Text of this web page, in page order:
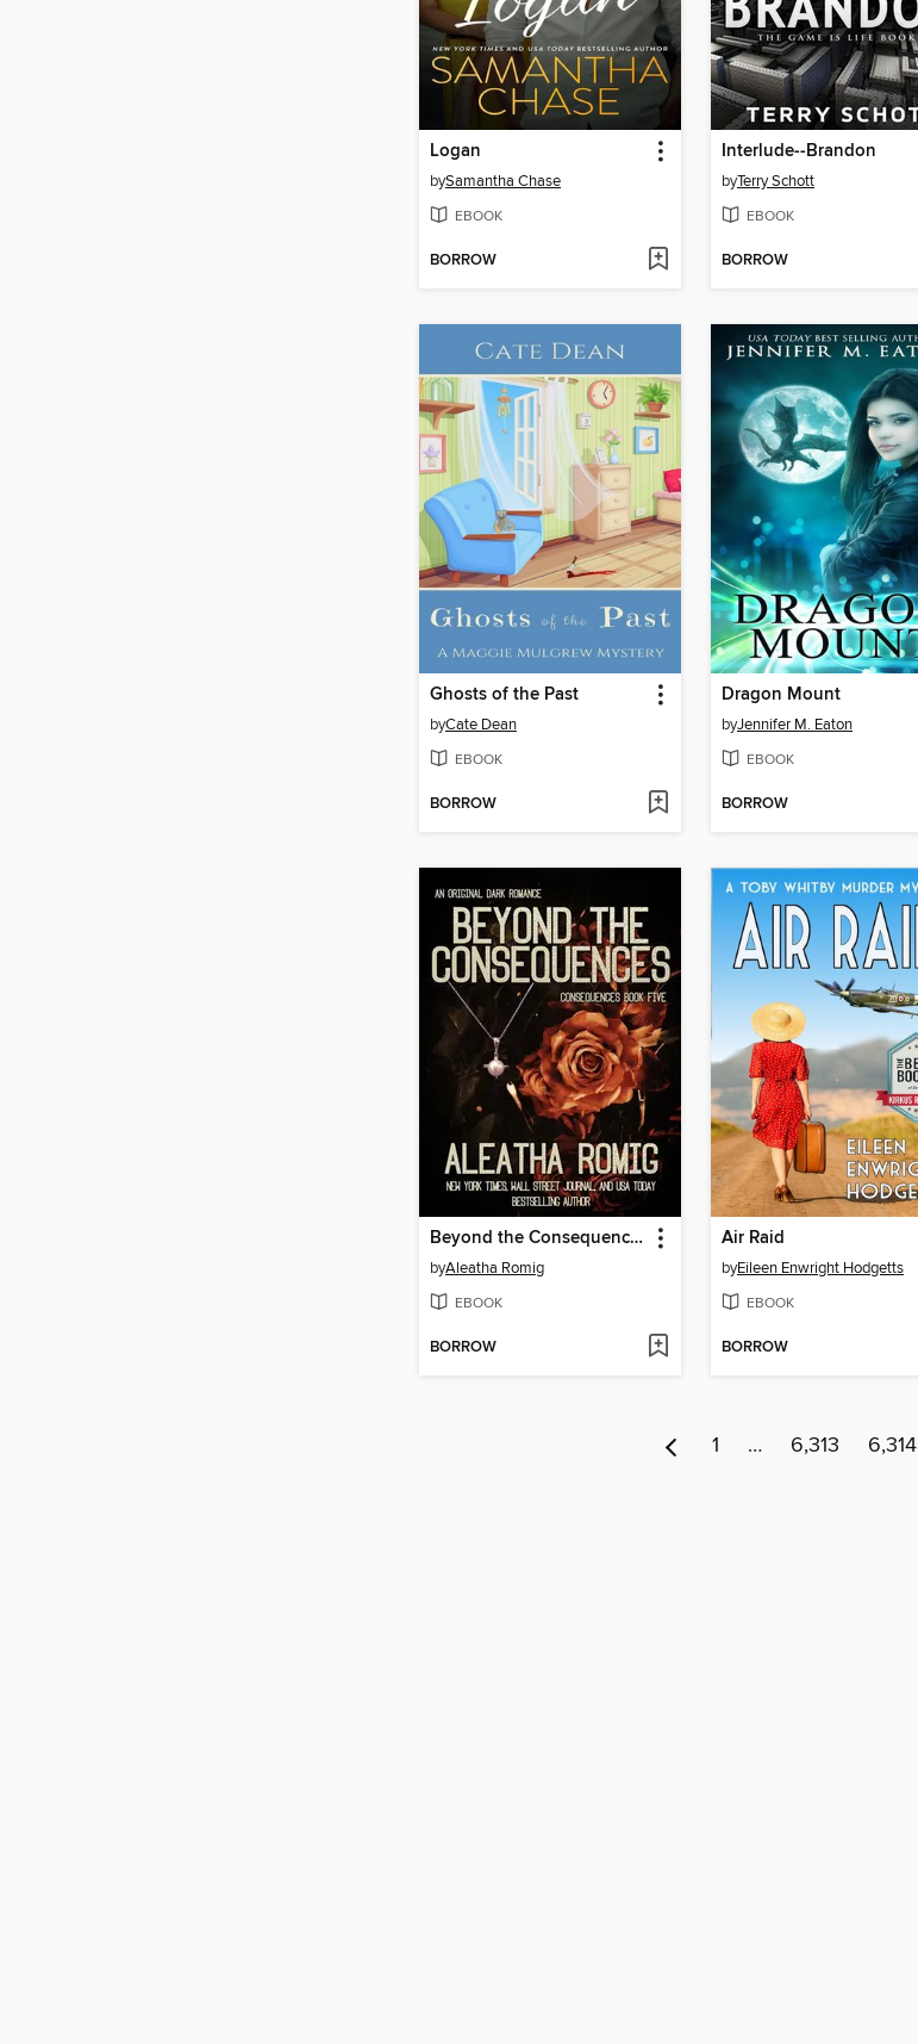
Logan
bySamantha Chase
EBOOK
BORROW
Interlude--Brandon
byTerry Schott
EBOOK
BORROW
Ghosts of the Past
byCate Dean
EBOOK
BORROW
Dragon Mount
byJennifer M. Eaton
EBOOK
BORROW
Beyond the Consequences
byAleatha Romig
EBOOK
BORROW
Air Raid
byEileen Enwright Hodgetts
EBOOK
BORROW
1 … 6,313 6,314